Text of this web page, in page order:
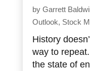
by Garrett
Outlook, Stock
History
way to
the state of